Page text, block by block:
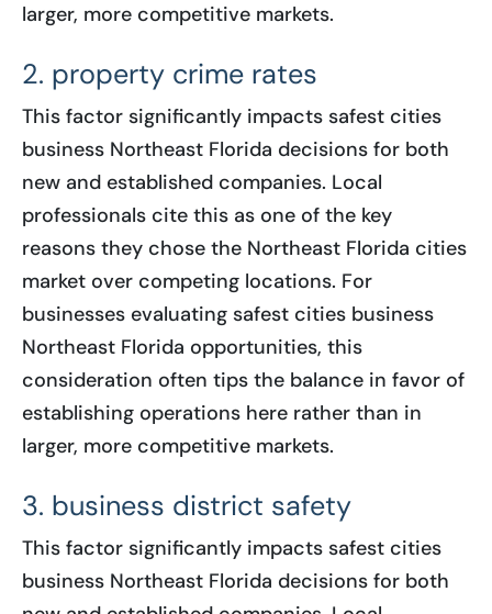
larger, more competitive markets.
2. property crime rates
This factor significantly impacts safest cities
business Northeast Florida decisions for both
new and established companies. Local
professionals cite this as one of the key
reasons they chose the Northeast Florida cities
market over competing locations. For
businesses evaluating safest cities business
Northeast Florida opportunities, this
consideration often tips the balance in favor of
establishing operations here rather than in
larger, more competitive markets.
3. business district safety
This factor significantly impacts safest cities
business Northeast Florida decisions for both